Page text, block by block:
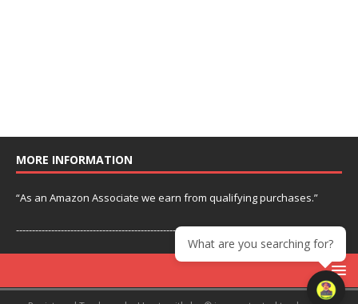
MORE INFORMATION
“As an Amazon Associate we earn from qualifying purchases.”
---------------------------------------------------------------
What are you searching for?